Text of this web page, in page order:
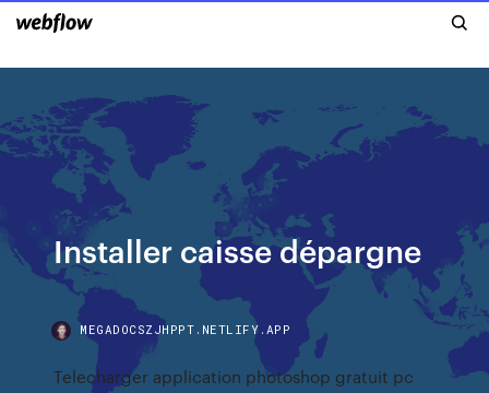
Installer caisse dépargne
MEGADOCSZJHPPT.NETLIFY.APP
Telecharger application photoshop gratuit pc